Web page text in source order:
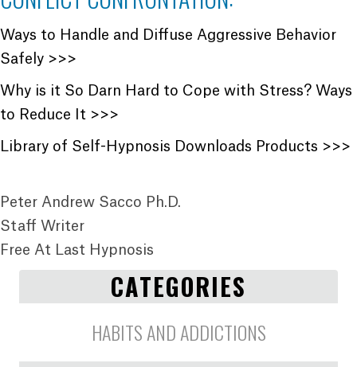
Ways to Handle and Diffuse Aggressive Behavior
Safely >>>
Why is it So Darn Hard to Cope with Stress? Ways
to Reduce It >>>
Library of Self-Hypnosis Downloads Products >>>
Peter Andrew Sacco Ph.D.
Staff Writer
Free At Last Hypnosis
CATEGORIES
HABITS AND ADDICTIONS